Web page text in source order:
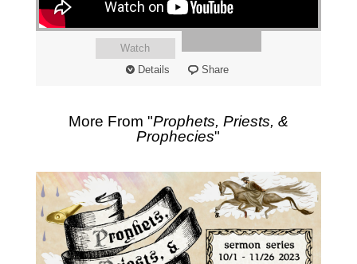
Watch
Details
Share
More From "Prophets, Priests, &
Prophecies"